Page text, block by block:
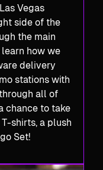
Vegas
side of the
the main
how we
delivery
stations with
all of
chance to take
shirts, a plush
Set!